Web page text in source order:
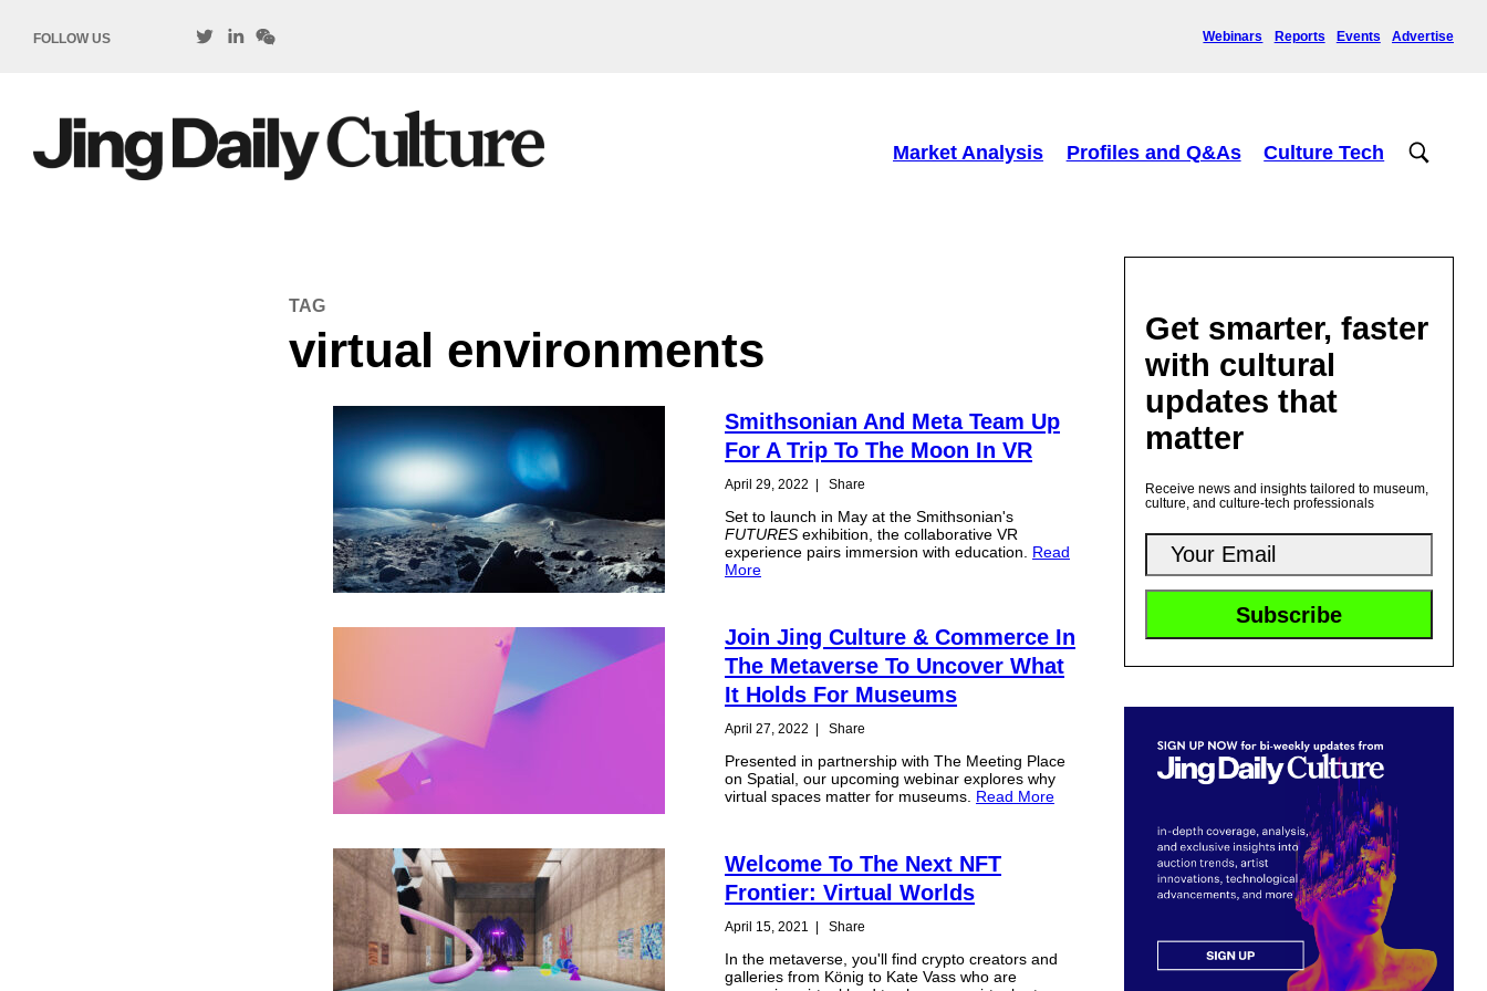
FOLLOW US Webinars Reports Events Advertise
Market Analysis Profiles and Q&As Culture Tech
TAG
virtual environments
Smithsonian And Meta Team Up
For A Trip To The Moon In VR
April 29, 2022 | Share
Set to launch in May at the Smithsonian's
FUTURES exhibition, the collaborative VR
experience pairs immersion with education. Read
More
Join Jing Culture & Commerce In
The Metaverse To Uncover What
It Holds For Museums
April 27, 2022 | Share
Presented in partnership with The Meeting Place
on Spatial, our upcoming webinar explores why
virtual spaces matter for museums. Read More
Welcome To The Next NFT
Frontier: Virtual Worlds
April 15, 2021 | Share
In the metaverse, you'll find crypto creators and
galleries from König to Kate Vass who are
Get smarter, faster
with cultural
updates that
matter
Receive news and insights tailored to museum,
culture, and culture-tech professionals